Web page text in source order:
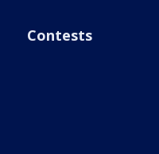
Contests